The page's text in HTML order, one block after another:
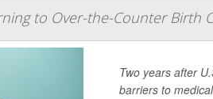
to Over-the-Counter Birth
Two years after
barriers to